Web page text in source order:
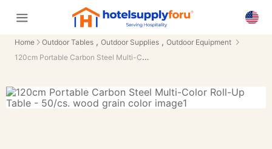
Home Outdoor Tables , Outdoor Supplies , Outdoor Equipment
120cm Portable Carbon Steel Multi-Color Roll-Up Table - 50/cs.